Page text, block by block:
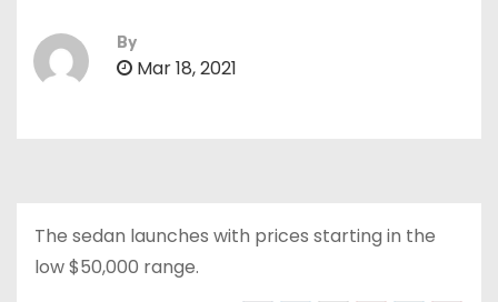
By
Mar 18, 2021
The sedan launches with prices starting in the
low $50,000 range.